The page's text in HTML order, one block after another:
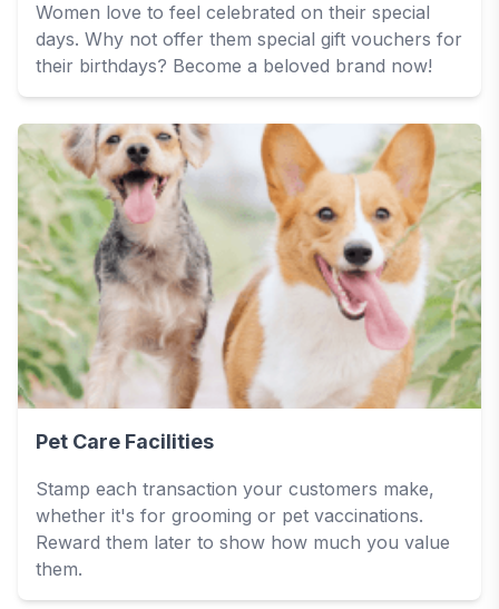
Women love to feel celebrated on their special
days. Why not offer them special gift vouchers for
their birthdays? Become a beloved brand now!
Pet Care Facilities
Stamp each transaction your customers make,
whether it's for grooming or pet vaccinations.
Reward them later to show how much you value
them.